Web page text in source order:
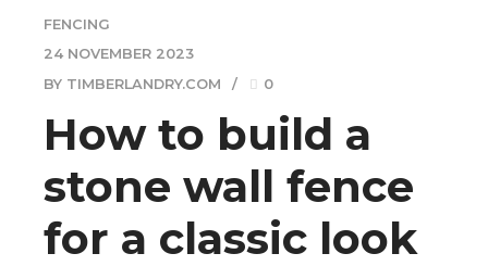
FENCING
24 NOVEMBER 2023
BY TIMBERLANDRY.COM
0
How to build a
stone wall fence
for a classic look